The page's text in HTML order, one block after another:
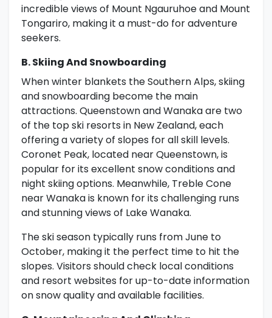
incredible views of Mount Ngauruhoe and Mount
Tongariro, making it a must-do for adventure
seekers.
B. Skiing And Snowboarding
When winter blankets the Southern Alps, skiing
and snowboarding become the main
attractions. Queenstown and Wanaka are two
of the top ski resorts in New Zealand, each
offering a variety of slopes for all skill levels.
Coronet Peak, located near Queenstown, is
popular for its excellent snow conditions and
night skiing options. Meanwhile, Treble Cone
near Wanaka is known for its challenging runs
and stunning views of Lake Wanaka.
The ski season typically runs from June to
October, making it the perfect time to hit the
slopes. Visitors should check local conditions
and resort websites for up-to-date information
on snow quality and available facilities.